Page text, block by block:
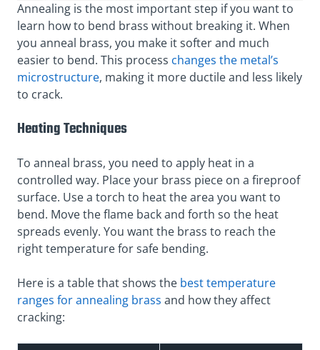
Annealing is the most important step if you want to
learn how to bend brass without breaking it. When
you anneal brass, you make it softer and much
easier to bend. This process changes the metal’s
microstructure, making it more ductile and less likely
to crack.
Heating Techniques
To anneal brass, you need to apply heat in a
controlled way. Place your brass piece on a fireproof
surface. Use a torch to heat the area you want to
bend. Move the flame back and forth so the heat
spreads evenly. You want the brass to reach the
right temperature for safe bending.
Here is a table that shows the best temperature
ranges for annealing brass and how they affect
cracking: